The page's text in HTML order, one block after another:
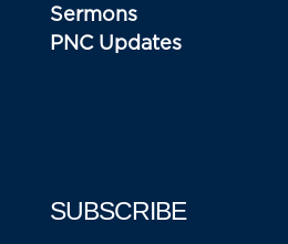
Sermons
PNC Updates
SUBSCRIBE